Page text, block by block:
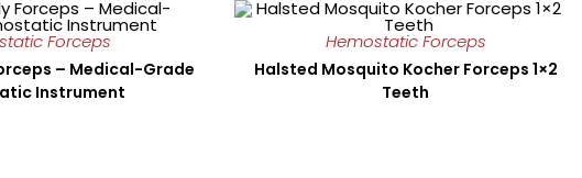
Forceps
– Medical-Grade
Instrument
Hemostatic Forceps
Halsted Mosquito Kocher Forceps 1×2
Teeth